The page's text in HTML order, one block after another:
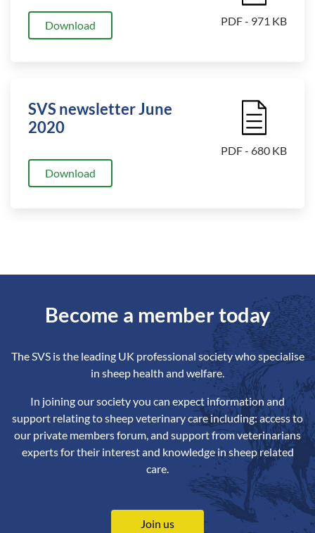
Download PDF - 971 KB
SVS newsletter June
2020
Download
File Icon
PDF - 680 KB
Become a member today
The SVS is the leading UK professional society who specialise
in sheep health and welfare.
In joining our society you can expect information and
support relating to sheep veterinary care including: access to
our private members forum, and support from veterinarians
experts for their interest and knowledge in sheep related
care.
Join us